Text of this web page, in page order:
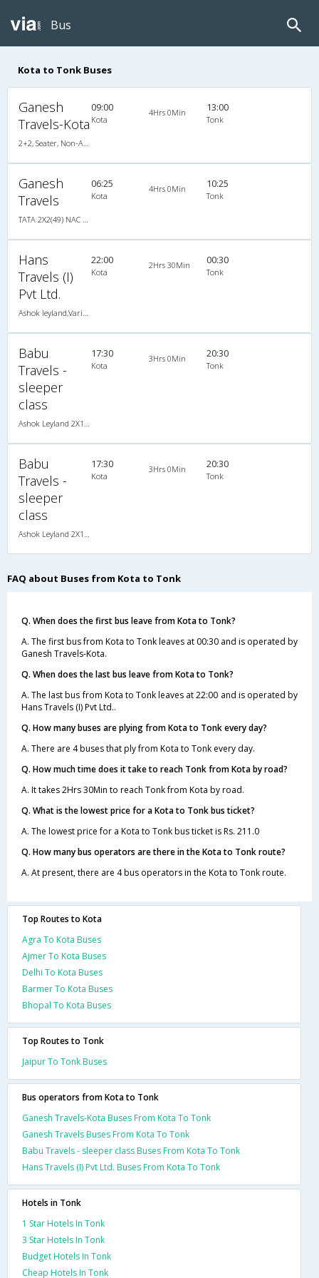
Bus
Kota to Tonk Buses
Ganesh
Travels-Kota
09:00
Kota
4Hrs 0Min 13:00
Tonk
Ganesh
Travels
06:25
Kota
4Hrs 0Min 10:25
Tonk
Hans
Travels (I)
Pvt Ltd.
22:00
Kota
2Hrs 30Min 00:30
Tonk
Babu
Travels -
sleeper
class
17:30
Kota
3Hrs 0Min 20:30
Tonk
Babu
Travels -
sleeper
class
17:30
Kota
3Hrs 0Min 20:30
Tonk
FAQ about Buses from Kota to Tonk
Q. When does the first bus leave from Kota to Tonk?
A. The first bus from Kota to Tonk leaves at 00:30 and is operated by
Ganesh Travels-Kota.
Q. When does the last bus leave from Kota to Tonk?
A. The last bus from Kota to Tonk leaves at 22:00 and is operated by
Hans Travels (I) Pvt Ltd..
Q. How many buses are plying from Kota to Tonk every day?
A. There are 4 buses that ply from Kota to Tonk every day.
Q. How much time does it take to reach Tonk from Kota by road?
A. It takes 2Hrs 30Min to reach Tonk from Kota by road.
Q. What is the lowest price for a Kota to Tonk bus ticket?
A. The lowest price for a Kota to Tonk bus ticket is Rs. 211.0
Q. How many bus operators are there in the Kota to Tonk route?
A. At present, there are 4 bus operators in the Kota to Tonk route.
Top Routes to Kota
Agra To Kota Buses
Ajmer To Kota Buses
Delhi To Kota Buses
Barmer To Kota Buses
Bhopal To Kota Buses
Top Routes to Tonk
Jaipur To Tonk Buses
Bus operators from Kota to Tonk
Ganesh Travels-Kota Buses From Kota To Tonk
Ganesh Travels Buses From Kota To Tonk
Babu Travels - sleeper class Buses From Kota To Tonk
Hans Travels (I) Pvt Ltd. Buses From Kota To Tonk
Hotels in Tonk
1 Star Hotels In Tonk
3 Star Hotels In Tonk
Budget Hotels In Tonk
Cheap Hotels In Tonk